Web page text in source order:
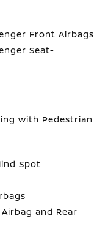
Front Airbags
Seat-
with Pedestrian
Spot
and Rear